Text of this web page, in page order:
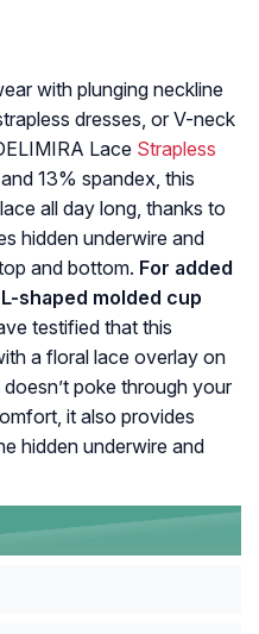
with plunging neckline
dresses, or V-neck
Lace Strapless
13% spandex, this
all day long, thanks to
hidden underwire and
and bottom. For added
shaped molded cup
testified that this
a floral lace overlay on
poke through your
it also provides
hidden underwire and